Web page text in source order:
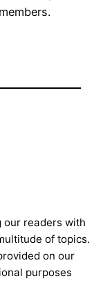
our readers with
of topics.
on our
purposes